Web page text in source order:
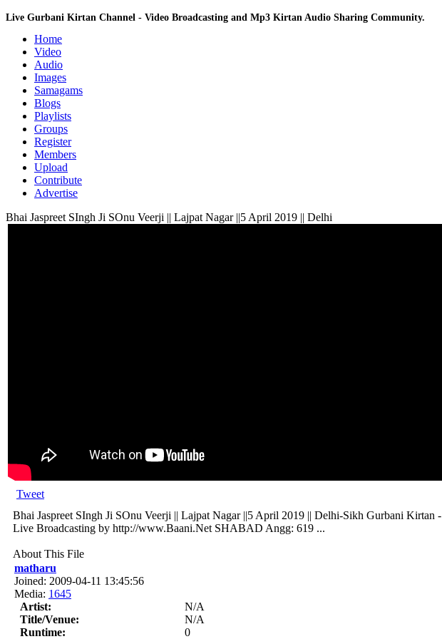
Live Gurbani Kirtan Channel - Video Broadcasting and Mp3 Kirtan Audio Sharing Community.
Home
Video
Audio
Images
Samagams
Blogs
Playlists
Groups
Register
Members
Upload
Contribute
Advertise
Bhai Jaspreet SIngh Ji SOnu Veerji || Lajpat Nagar ||5 April 2019 || Delhi
Tweet
Bhai Jaspreet SIngh Ji SOnu Veerji || Lajpat Nagar ||5 April 2019 || Delhi-Sikh Gurbani Kirtan -
Live Broadcasting by http://www.Baani.Net SHABAD Angg: 619 ...
About This File
matharu
Joined: 2009-04-11 13:45:56
Media: 1645
Artist:
N/A
Title/Venue:
N/A
Runtime:
0